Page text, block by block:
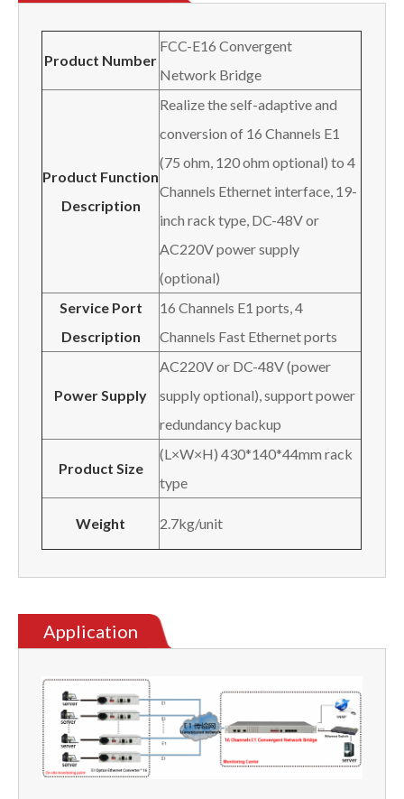
Product Number
FCC-E16 Convergent
Network Bridge
Product Function
Description
Realize the self-adaptive and
conversion of 16 Channels E1
(75 ohm, 120 ohm optional) to 4
Channels Ethernet interface, 19-
inch rack type, DC-48V or
AC220V power supply
(optional)
Service Port
Description
16 Channels E1 ports, 4
Channels Fast Ethernet ports
Power Supply
AC220V or DC-48V (power
supply optional), support power
redundancy backup
Product Size
(L×W×H) 430*140*44mm rack
type
Weight 2.7kg/unit
Application